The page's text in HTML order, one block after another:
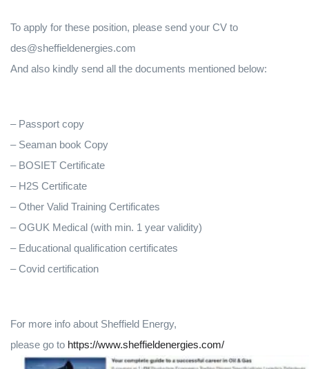
To apply for these position, please send your CV to
des@sheffieldenergies.com
And also kindly send all the documents mentioned below:
– Passport copy
– Seaman book Copy
– BOSIET Certificate
– H2S Certificate
– Other Valid Training Certificates
– OGUK Medical (with min. 1 year validity)
– Educational qualification certificates
– Covid certification
For more info about Sheffield Energy,
please go to https://www.sheffieldenergies.com/